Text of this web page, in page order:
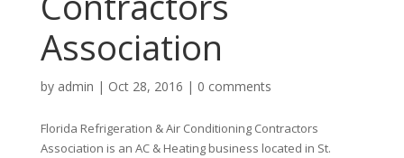
Association
by admin | Oct 28, 2016 | 0 comments
Florida Refrigeration & Air Conditioning Contractors
Association is an AC & Heating business located in St.